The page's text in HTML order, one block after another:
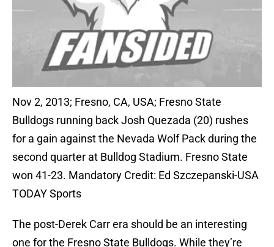
Nov 2, 2013; Fresno, CA, USA; Fresno State
Bulldogs running back Josh Quezada (20) rushes
for a gain against the Nevada Wolf Pack during the
second quarter at Bulldog Stadium. Fresno State
won 41-23. Mandatory Credit: Ed Szczepanski-USA
TODAY Sports
The post-Derek Carr era should be an interesting
one for the Fresno State Bulldogs. While they’re